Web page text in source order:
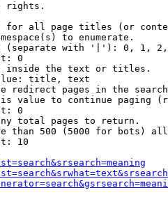
rights.
for all page titles (or
to enumerate.
(separate with '|'): 0, 1,
0
inside the text or titles.
title, text
redirect pages in the
value to continue paging
0
total pages to return.
than 500 (5000 for bots)
10